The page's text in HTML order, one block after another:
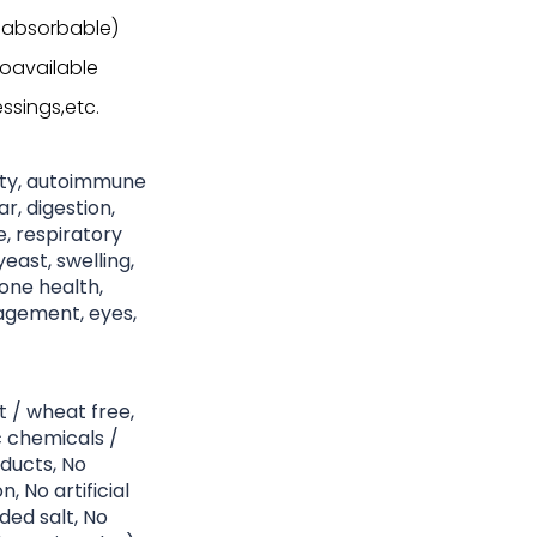
autoimmune
digestion,
respiratory
swelling,
health,
eyes,
/ wheat free,
chemicals /
No
No artificial
salt, No